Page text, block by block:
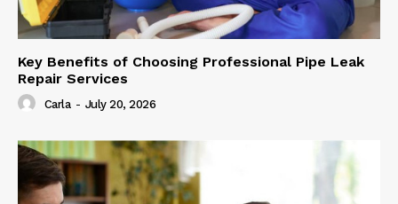
Key Benefits of Choosing Professional Pipe Leak
Repair Services
Carla - July 20, 2026